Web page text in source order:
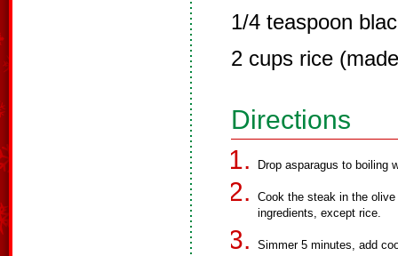
1/4 teaspoon
2 cups rice
Directions
Drop asparagus to boiling
Cook the steak in the
ingredients, except rice.
Simmer 5 minutes, add